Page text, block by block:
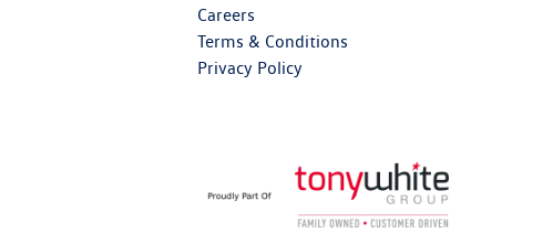
Careers
Terms & Conditions
Privacy Policy